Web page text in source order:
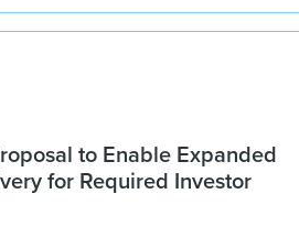
to Enable Expanded
for Required Investor